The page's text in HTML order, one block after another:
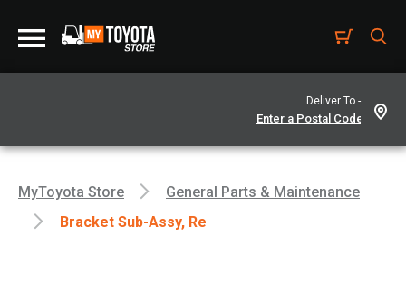
Deliver To -
MyToyota Store
General Parts & Maintenance
Bracket Sub-Assy, Re